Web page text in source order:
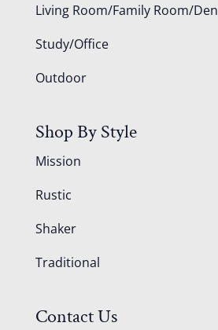
Living Room/Family Room/Den
Study/Office
Outdoor
Shop By Style
Mission
Rustic
Shaker
Traditional
Contact Us